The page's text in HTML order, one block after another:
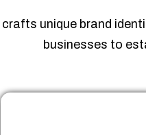
unique brand
businesses to